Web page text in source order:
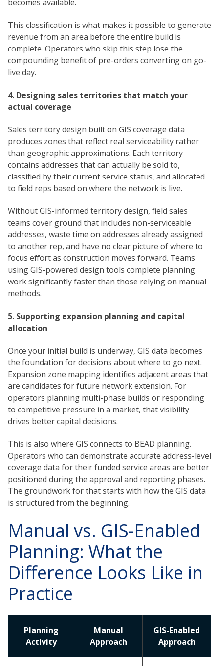
becomes available.
This classification is what makes it possible to generate
revenue from an area before the entire build is
complete. Operators who skip this step lose the
compounding benefit of pre-orders converting on go-
live day.
4. Designing sales territories that match your
actual coverage
Sales territory design built on GIS coverage data
produces zones that reflect real serviceability rather
than geographic approximations. Each territory
contains addresses that can actually be sold to,
classified by their current service status, and allocated
to field reps based on where the network is live.
Without GIS-informed territory design, field sales
teams cover ground that includes non-serviceable
addresses, waste time on addresses already assigned
to another rep, and have no clear picture of where to
focus effort as construction moves forward. Teams
using GIS-powered design tools complete planning
work significantly faster than those relying on manual
methods.
5. Supporting expansion planning and capital
allocation
Once your initial build is underway, GIS data becomes
the foundation for decisions about where to go next.
Expansion zone mapping identifies adjacent areas that
are candidates for future network extension. For
operators planning multi-phase builds or responding
to competitive pressure in a market, that visibility
drives better capital decisions.
This is also where GIS connects to BEAD planning.
Operators who can demonstrate accurate address-level
coverage data for their funded service areas are better
positioned during the approval and reporting phases.
The groundwork for that starts with how the GIS data
is structured from the beginning.
Manual vs. GIS-Enabled
Planning: What the
Difference Looks Like in
Practice
Planning
Activity
Manual
Approach
GIS-Enabled
Approach